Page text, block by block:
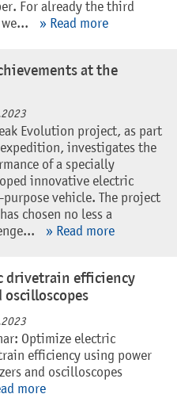
For already the third
» Read more
at the
Evolution project, as part
investigates the
of a specially
innovative electric
vehicle. The project
chosen no less a
» Read more
drivetrain efficiency
oscilloscopes
Optimize electric
efficiency using power
and oscilloscopes
more